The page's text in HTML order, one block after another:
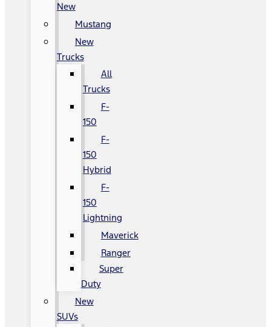
New
Mustang
New
Trucks
All
Trucks
F-
150
F-
150
Hybrid
F-
150
Lightning
Maverick
Ranger
Super
Duty
New
SUVs